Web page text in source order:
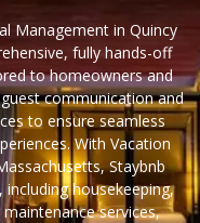
Management in Quincy
fully hands-off
to homeowners and
communication and
to ensure seamless
With Vacation
Staybnb
housekeeping,
services,